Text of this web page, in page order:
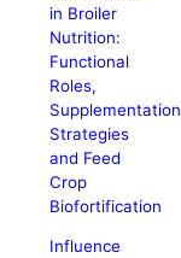
in Broiler
Nutrition:
Functional
Roles,
Supplementation
Strategies
and Feed
Crop
Biofortification
Influence